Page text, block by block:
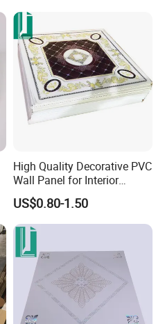
High Quality Decorative PVC
Wall Panel for Interior
Ceiling Decoration
US$0.80-1.50